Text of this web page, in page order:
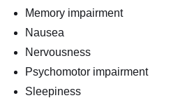
Memory impairment
Nausea
Nervousness
Psychomotor impairment
Sleepiness